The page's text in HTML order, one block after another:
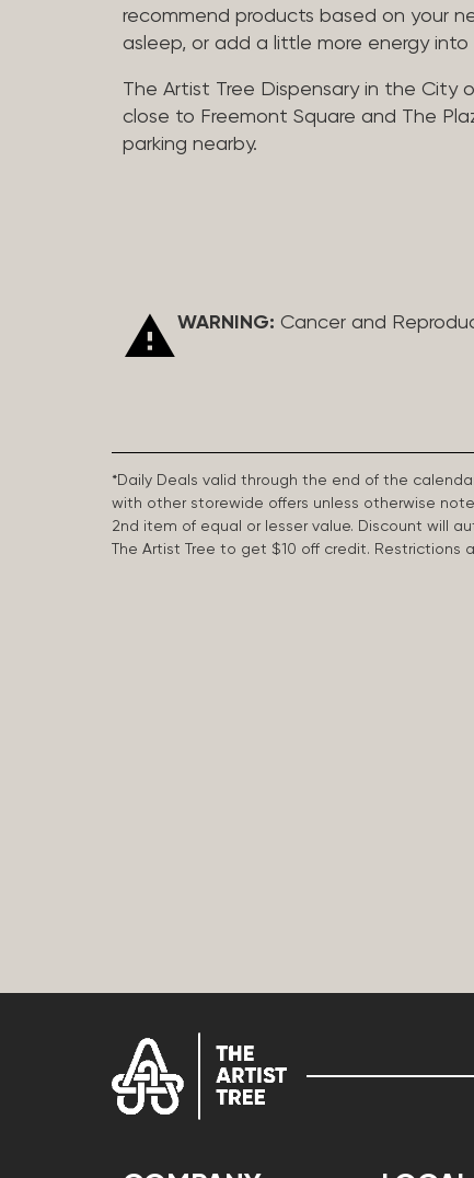
recommend products based on your
asleep, or add a little more energy into
The Artist Tree Dispensary in the City
close to Freemont Square and The
parking nearby.
WARNING: Cancer and
*Daily Deals valid through the end of the
with other storewide offers unless otherwise
2nd item of equal or lesser value. Discount will
The Artist Tree to get $10 off credit.